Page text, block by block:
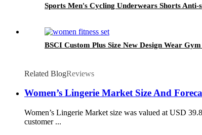
Sports Men's Cycling Underwears Shorts
BSCI Custom Plus Size New Design Wear
Related BlogReviews
Women’s Lingerie Market Size And
Women’s Lingerie Market size was valued at USD
customer ...